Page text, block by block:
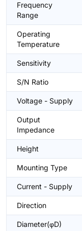
Frequency
Range
Operating
Temperature
Sensitivity
S/N Ratio
Voltage - Supply
Output
Impedance
Height
Mounting Type
Current - Supply
Direction
Diameter(φD)